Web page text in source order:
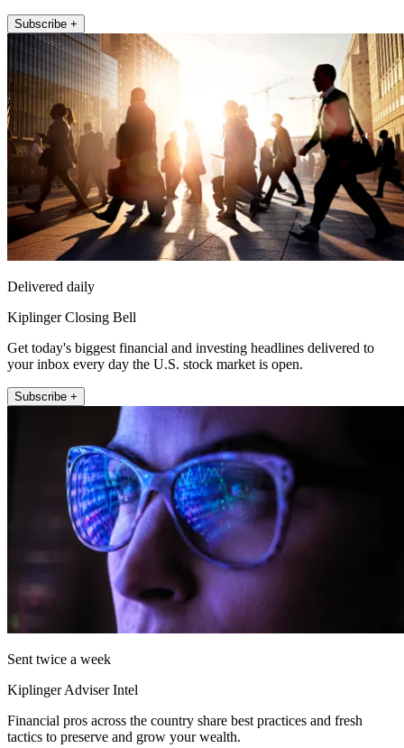
Subscribe +
Delivered daily
Kiplinger Closing Bell
Get today's biggest financial and investing headlines delivered to
your inbox every day the U.S. stock market is open.
Subscribe +
Sent twice a week
Kiplinger Adviser Intel
Financial pros across the country share best practices and fresh
tactics to preserve and grow your wealth.